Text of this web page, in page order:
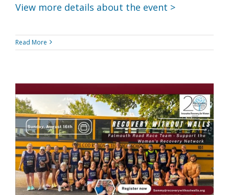
View more details about the event >
Read More